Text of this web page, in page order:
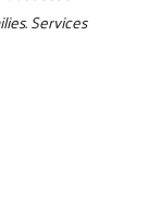
Services